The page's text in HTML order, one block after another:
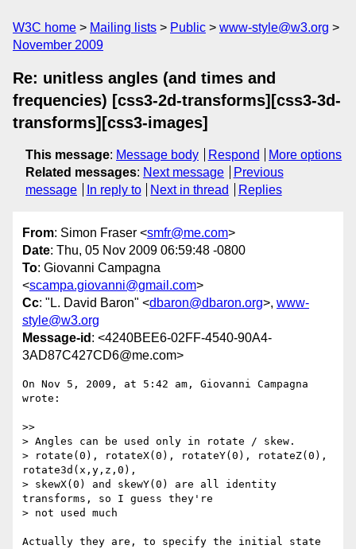
W3C home Mailing lists Public
www-style@w3.org
November 2009
Re: unitless angles (and times and
frequencies) [css3-2d-transforms][css3-3d-
transforms][css3-images]
This message: Message body Respond
More options
Related messages: Next message
Previous
message
In reply to Next in thread Replies
From: Simon Fraser <smfr@me.com>
Date: Thu, 05 Nov 2009 06:59:48 -0800
To: Giovanni Campagna
<scampa.giovanni@gmail.com>
Cc: "L. David Baron" <dbaron@dbaron.org>, www-
style@w3.org
Message-id : <4240BEE6-02FF-4540-90A4-
3AD87C427CD6@me.com>
On Nov 5, 2009, at 5:42 am, Giovanni Campagna
wrote:
>>
> Angles can be used only in rotate / skew.
> rotate(0), rotateX(0), rotateY(0), rotateZ(0),
rotate3d(x,y,z,0),
> skewX(0) and skewY(0) are all identity
transforms, so I guess they're
> not used much
Actually they are, to specify the initial state